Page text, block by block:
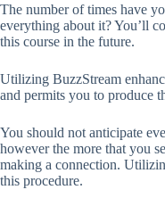
The number of times have
everything about it? You’ll
this course in the future.
Utilizing BuzzStream
and permits you to produce
You should not anticipate
however the more that you
making a connection.
this procedure.